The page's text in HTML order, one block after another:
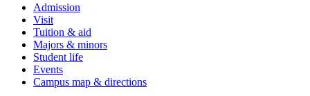
Admission
Visit
Tuition & aid
Majors & minors
Student life
Events
Campus map & directions